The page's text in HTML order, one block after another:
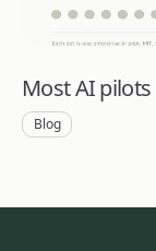
Most AI
Blog